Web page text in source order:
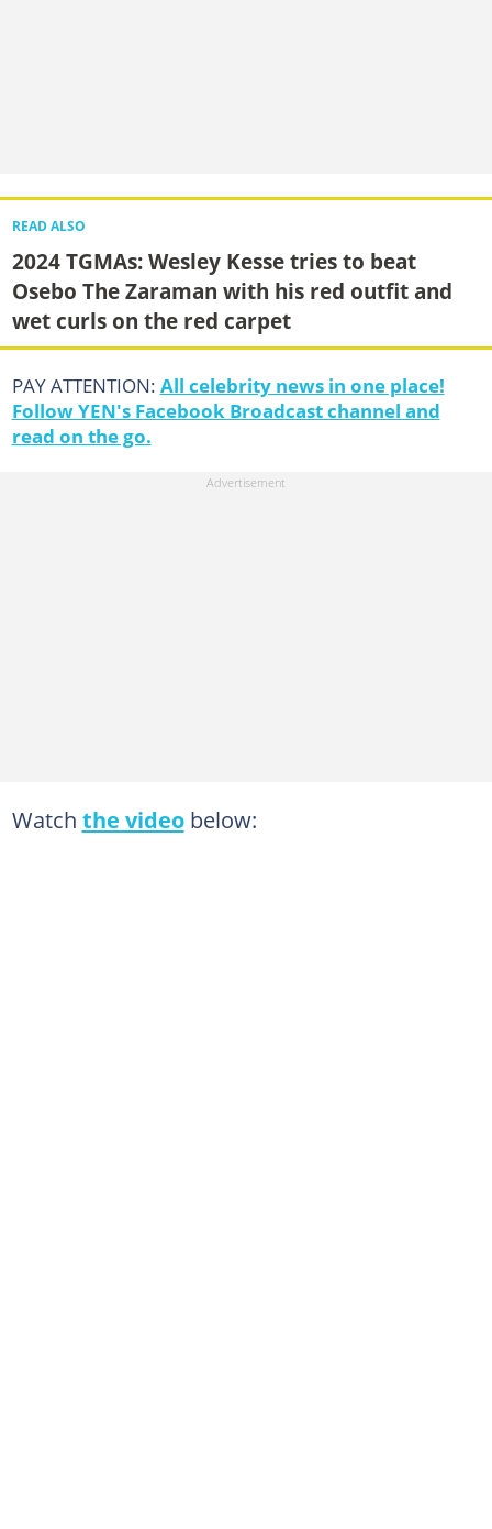
READ ALSO
2024 TGMAs: Wesley Kesse tries to beat
Osebo The Zaraman with his red outfit and
wet curls on the red carpet
PAY ATTENTION: All celebrity news in one place!
Follow YEN's Facebook Broadcast channel and
read on the go.
Watch the videobelow: